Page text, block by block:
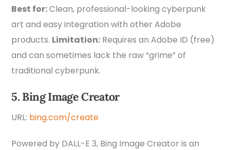
Best for:Clean, professional-looking cyberpunk
art and easy integration with other Adobe
products. Limitation: Requires an Adobe ID (free)
and can sometimes lack the raw “grime” of
traditional cyberpunk.
5. Bing Image Creator
URL: bing.com/create
Powered by DALL-E 3, Bing Image Creator is an